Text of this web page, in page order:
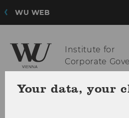
WU WEB
Institute for
Corporate
Your data, your